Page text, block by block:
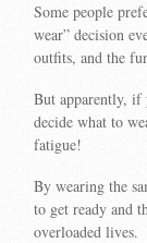
Some people
wear” decision
outfits, and the
But apparently, if
decide what to
fatigue!
By wearing the
to get ready and
overloaded lives.